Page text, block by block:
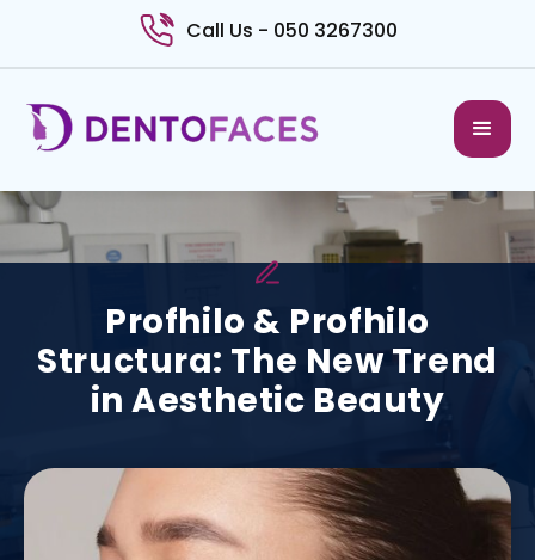
Call Us - 050 3267300
Profhilo & Profhilo
Structura: The New Trend
in Aesthetic Beauty